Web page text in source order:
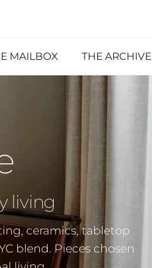
MAILBOX THE ARCHIVE
living
ceramics, tabletop
blend. Pieces chosen